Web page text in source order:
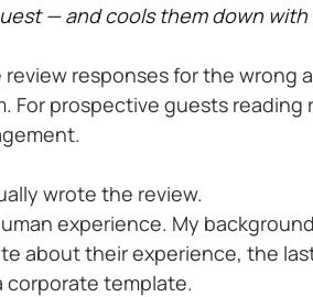
— and cools them down
responses for the wrong
For prospective guests reading
wrote the review.
experience. My
about their experience, the
corporate template.